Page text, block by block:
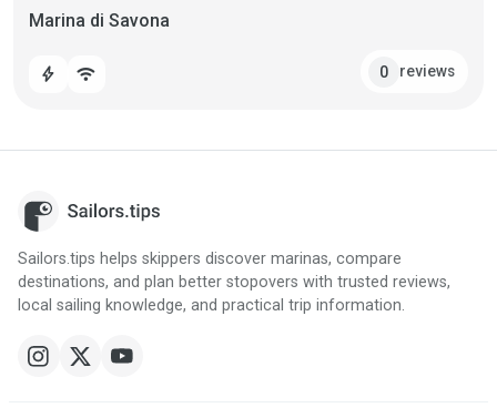
Marina di Savona
bolt wifi 0 reviews
Sailors.tips helps skippers discover marinas, compare
destinations, and plan better stopovers with trusted reviews,
local sailing knowledge, and practical trip information.